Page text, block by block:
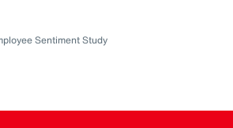
Sentiment Study